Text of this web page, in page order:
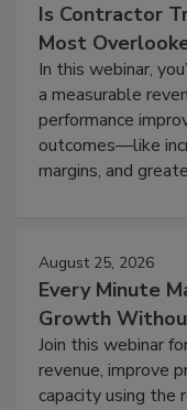
Is Contractor
Most
In this webinar,
a measurable
performance
outcomes—like
margins, and
August 25, 2026
Every Minute
Growth
Join this webinar
revenue, improve
capacity using the